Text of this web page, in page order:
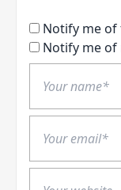
Notify me of
Notify me of